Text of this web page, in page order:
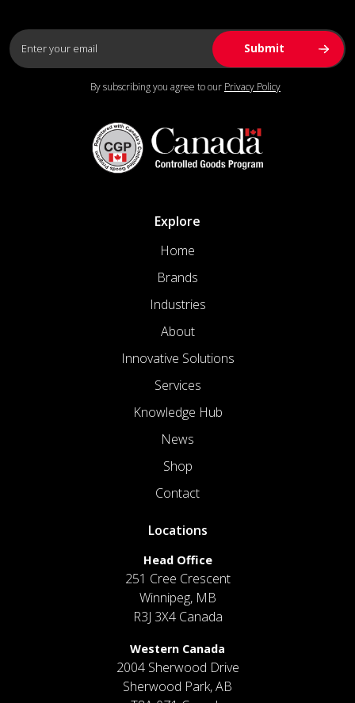
By subscribing you agree to our Privacy Policy
Explore
Home
Brands
Industries
About
Innovative Solutions
Services
Knowledge Hub
News
Shop
Contact
Locations
Head Office
251 Cree Crescent
Winnipeg, MB
R3J 3X4 Canada
Western Canada
2004 Sherwood Drive
Sherwood Park, AB